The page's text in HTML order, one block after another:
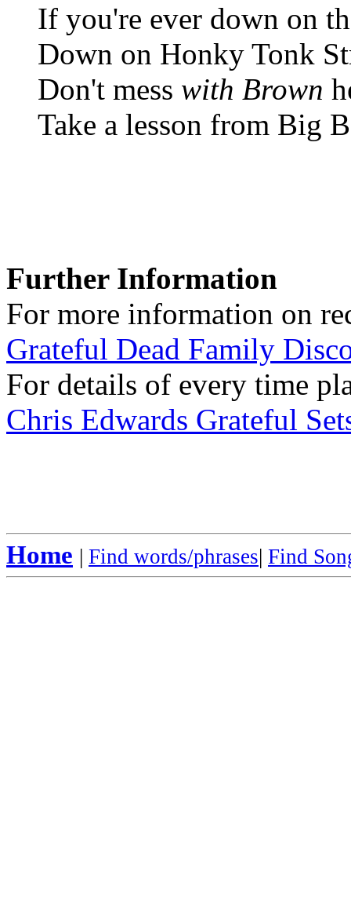
If you're ever down on
Down on Honky Tonk
Don't mess with Brown
Take a lesson from Big
Further Information
For more information on
Grateful Dead Family
For details of every time
Chris Edwards Grateful
Home | Find words/phrases| Find